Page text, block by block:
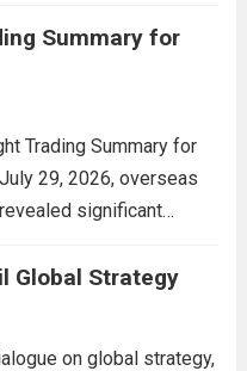
burden on residents
economic growth. The
Summary for
Trading Summary for
29, 2026, overseas
significant
opened mixed, with
showing resilience due
Global Strategy
on global strategy,